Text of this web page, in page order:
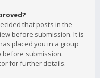
that posts in the
before submission. It is
placed you in a group
submission.
for further details.